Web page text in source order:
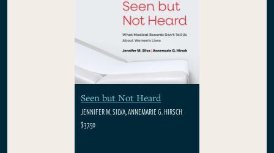
Seen but Not Heard
JENNIFER M. SILVA, ANNEMARIE G. HIRSCH
$37.50